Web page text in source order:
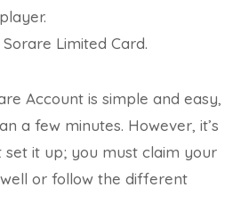
Limited Card.
Account is simple and easy,
a few minutes. However, it’s
set it up; you must claim your
or follow the different